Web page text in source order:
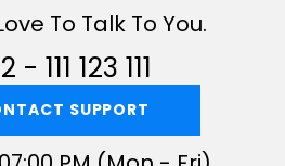
To Talk To You.
111 123 111
SUPPORT